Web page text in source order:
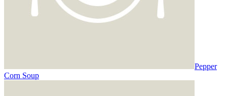
Pepper
Corn Soup